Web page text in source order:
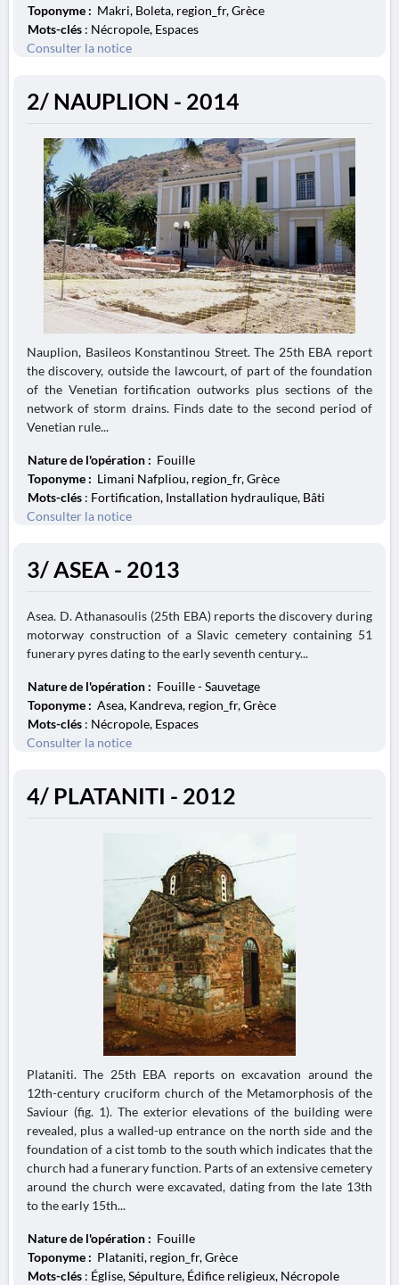
Toponyme : Makri, Boleta, region_fr, Grèce
Mots-clés : Nécropole, Espaces
Consulter la notice
2/ NAUPLION - 2014
Nauplion, Basileos Konstantinou Street. The 25th EBA report
the discovery, outside the lawcourt, of part of the foundation
of the Venetian fortification outworks plus sections of the
network of storm drains. Finds date to the second period of
Venetian rule...
Nature de l'opération : Fouille
Toponyme : Limani Nafpliou, region_fr, Grèce
Mots-clés : Fortification, Installation hydraulique, Bâti
Consulter la notice
3/ ASEA - 2013
Asea. D. Athanasoulis (25th EBA) reports the discovery during
motorway construction of a Slavic cemetery containing 51
funerary pyres dating to the early seventh century...
Nature de l'opération : Fouille - Sauvetage
Toponyme : Asea, Kandreva, region_fr, Grèce
Mots-clés : Nécropole, Espaces
Consulter la notice
4/ PLATANITI - 2012
Plataniti. The 25th EBA reports on excavation around the
12th-century cruciform church of the Metamorphosis of the
Saviour (fig. 1). The exterior elevations of the building were
revealed, plus a walled-up entrance on the north side and the
foundation of a cist tomb to the south which indicates that the
church had a funerary function. Parts of an extensive cemetery
around the church were excavated, dating from the late 13th
to the early 15th...
Nature de l'opération : Fouille
Toponyme : Plataniti, region_fr, Grèce
Mots-clés : Église, Sépulture, Édifice religieux, Nécropole